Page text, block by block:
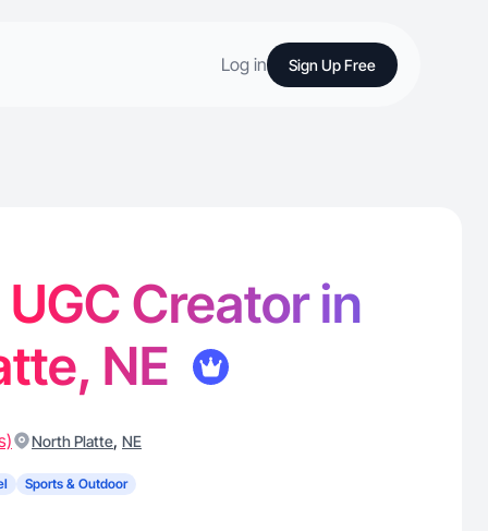
Log in Sign Up Free
Creator in
NE
North Platte, NE
Sports & Outdoor